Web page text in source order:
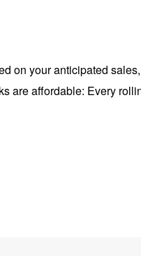
on your anticipated
are affordable: Every